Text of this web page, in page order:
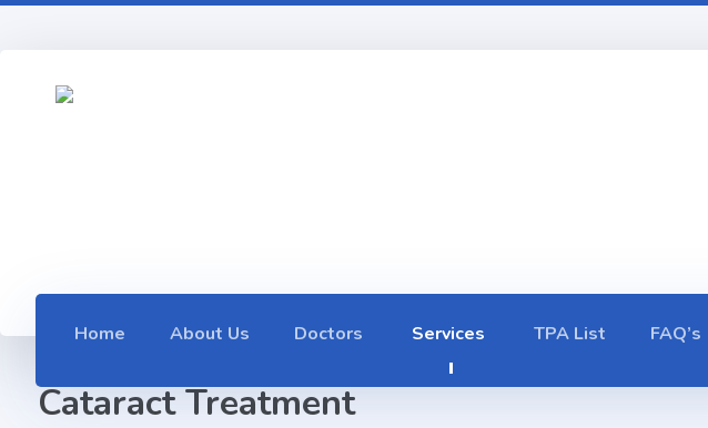
Home About Us Doctors Services TPA List FAQ’s
Cataract Treatment